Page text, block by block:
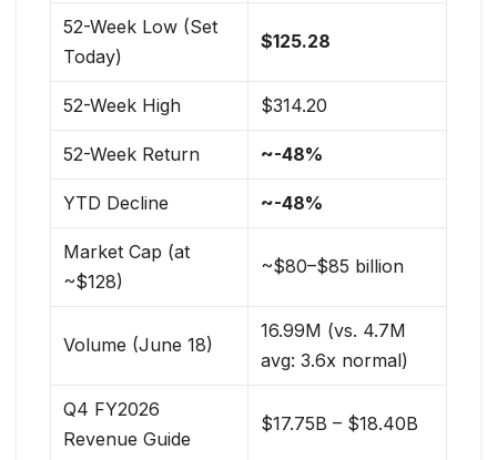
52-Week Low (Set
Today)
$125.28
52-Week High $314.20
52-Week Return ~-48%
YTD Decline ~-48%
Market Cap (at
~$128)
~$80–$85 billion
Volume (June 18)
16.99M (vs. 4.7M
avg: 3.6x normal)
Q4 FY2026
Revenue Guide
$17.75B – $18.40B